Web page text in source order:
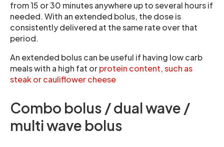
from 15 or 30 minutes anywhere up to several hours if
needed. With an extended bolus, the dose is
consistently delivered at the same rate over that
period.
An extended bolus can be useful if having low carb
meals with a high fat orprotein content, such as
steak or cauliflower cheese
Combo bolus / dual wave /
multi wave bolus